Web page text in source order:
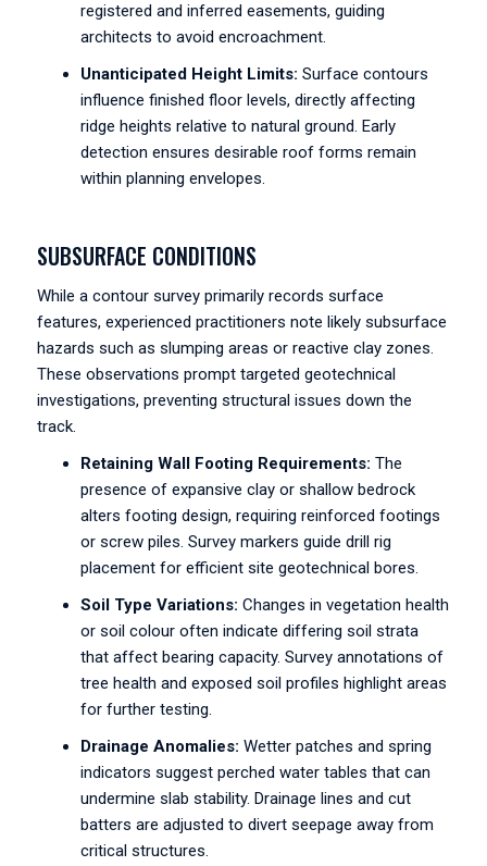
registered and inferred easements, guiding
architects to avoid encroachment.
Unanticipated Height Limits: Surface contours
influence finished floor levels, directly affecting
ridge heights relative to natural ground. Early
detection ensures desirable roof forms remain
within planning envelopes.
SUBSURFACE CONDITIONS
While a contour survey primarily records surface
features, experienced practitioners note likely subsurface
hazards such as slumping areas or reactive clay zones.
These observations prompt targeted geotechnical
investigations, preventing structural issues down the
track.
Retaining Wall Footing Requirements: The
presence of expansive clay or shallow bedrock
alters footing design, requiring reinforced footings
or screw piles. Survey markers guide drill rig
placement for efficient site geotechnical bores.
Soil Type Variations: Changes in vegetation health
or soil colour often indicate differing soil strata
that affect bearing capacity. Survey annotations of
tree health and exposed soil profiles highlight areas
for further testing.
Drainage Anomalies: Wetter patches and spring
indicators suggest perched water tables that can
undermine slab stability. Drainage lines and cut
batters are adjusted to divert seepage away from
critical structures.